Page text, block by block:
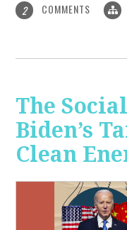
2 COMMENTS
The
Biden’s
Clean